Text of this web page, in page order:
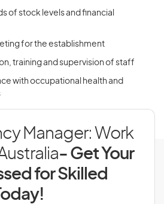
of stock levels and financial
for the establishment
training and supervision of staff
with occupational health and
Manager: Work
- Get Your
for Skilled